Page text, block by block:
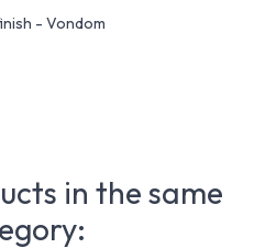
- Vondom
in the same